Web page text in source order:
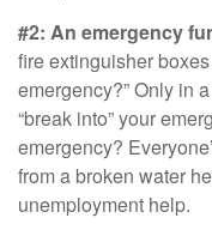
#2: An emergency
fire extinguisher
emergency?” Only in
“break into” your
emergency?
from a broken water
unemployment help.